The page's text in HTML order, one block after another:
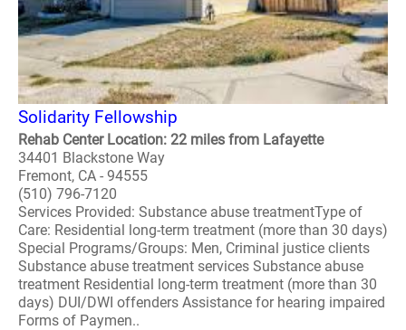
Solidarity Fellowship
Rehab Center Location: 22 miles from Lafayette
34401 Blackstone Way
Fremont, CA - 94555
(510) 796-7120
Services Provided: Substance abuse treatmentType of
Care: Residential long-term treatment (more than 30 days)
Special Programs/Groups: Men, Criminal justice clients
Substance abuse treatment services Substance abuse
treatment Residential long-term treatment (more than 30
days) DUI/DWI offenders Assistance for hearing impaired
Forms of Paymen..